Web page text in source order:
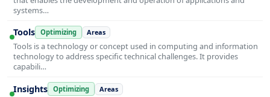
systems…
Tools Optimizing Areas
Tools is a technology or concept used in computing and information
technology to address specific technical challenges. It provides
capabili…
Insights Optimizing Areas